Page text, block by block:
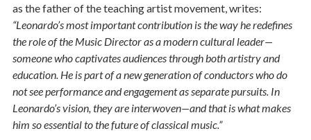
as the father of the teaching artist movement, writes:
“Leonardo’s most important contribution is the way he redefines
the role of the Music Director as a modern cultural leader—
someone who captivates audiences through both artistry and
education. He is part of a new generation of conductors who do
not see performance and engagement as separate pursuits. In
Leonardo’s vision, they are interwoven—and that is what makes
him so essential to the future of classical music.”